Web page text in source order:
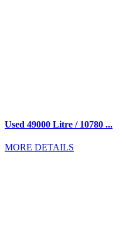
Used 49000 Litre / 10780 ...
MORE DETAILS